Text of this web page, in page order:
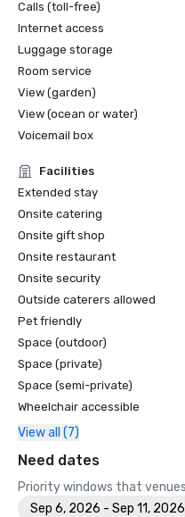
Calls (toll-free)
Internet access
Luggage storage
Room service
View (garden)
View (ocean or water)
Voicemail box
Facilities
Extended stay
Onsite catering
Onsite gift shop
Onsite restaurant
Onsite security
Outside caterers allowed
Pet friendly
Space (outdoor)
Space (private)
Space (semi-private)
Wheelchair accessible
View all (7)
Need dates
Priority windows that
Sep 6, 2026 - Sep 11, 2026